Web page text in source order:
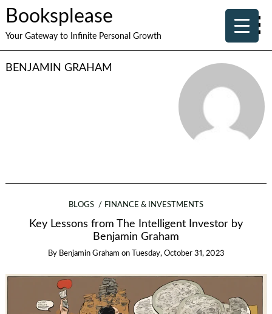
Booksplease
Your Gateway to Infinite Personal Growth
BENJAMIN GRAHAM
BLOGS FINANCE & INVESTMENTS
Key Lessons from The Intelligent Investor by
Benjamin Graham
By Benjamin Graham on Tuesday, October 31, 2023